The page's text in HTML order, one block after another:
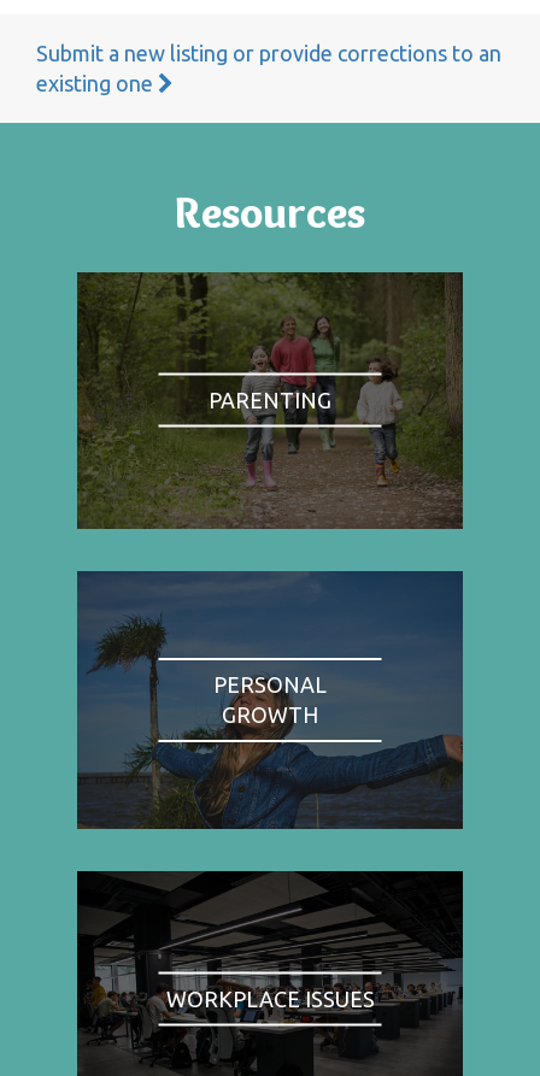
Submit a new listing or provide corrections to an
existing one
Resources
PARENTING
PERSONAL
GROWTH
WORKPLACE ISSUES